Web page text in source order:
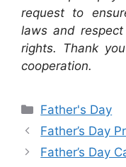
request to
laws and
rights. Thank
cooperation.
Categories
Father's Day
Father’s Day
Father’s Day